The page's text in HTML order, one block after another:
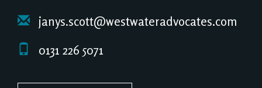
janys.scott@westwateradvocates.com
0131 226 5071